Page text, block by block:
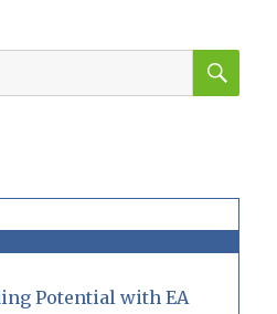
Potential with EA